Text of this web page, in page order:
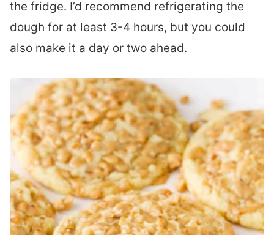
the fridge. I’d recommend refrigerating the
dough for at least 3-4 hours, but you could
also make it a day or two ahead.